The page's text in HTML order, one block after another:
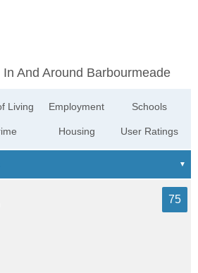
And Around Barbourmeade
Living Employment
Housing
Schools
User Ratings
75